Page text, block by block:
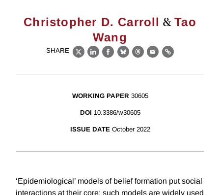
Christopher D. Carroll &Tao
Wang
SHARE
X LinkedIn
Facebook
BlueskyThreads
EmailLink
WORKING PAPER 30605
DOI 10.3386/w30605
ISSUE DATE October 2022
‘Epidemiological’ models of belief formation put social
interactions at their core; such models are widely used